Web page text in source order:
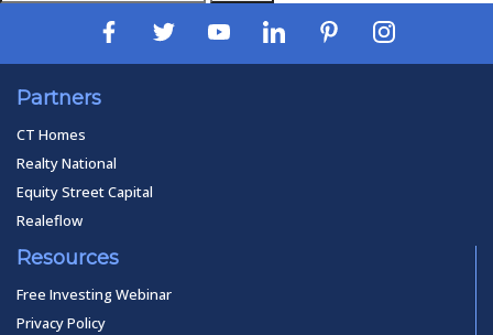
Partners
CT Homes
Realty National
Equity Street Capital
Realeflow
Resources
Free Investing Webinar
Privacy Policy